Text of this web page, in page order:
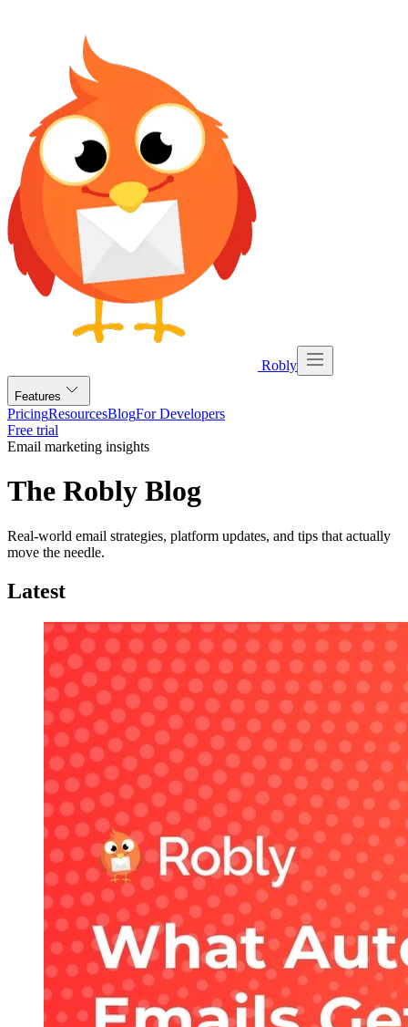
Robly
Features
PricingResourcesBlogFor Developers
Free trial
Email marketing insights
The Robly Blog
Real-world email strategies, platform updates, and tips that actually
move the needle.
Latest